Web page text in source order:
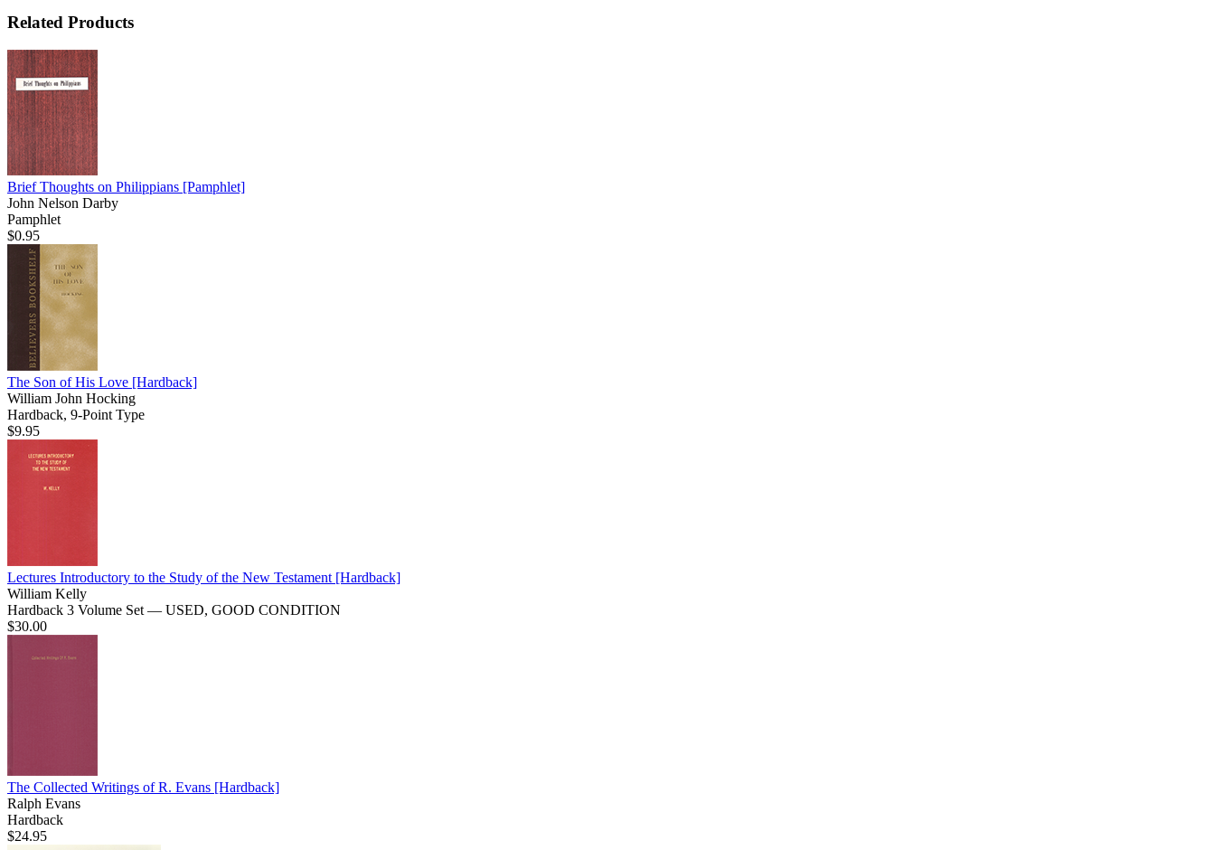
Related Products
Brief Thoughts on Philippians [Pamphlet]
John Nelson Darby
Pamphlet
$0.95
The Son of His Love [Hardback]
William John Hocking
Hardback, 9-Point Type
$9.95
Lectures Introductory to the Study of the New Testament [Hardback]
William Kelly
Hardback 3 Volume Set — USED, GOOD CONDITION
$30.00
The Collected Writings of R. Evans [Hardback]
Ralph Evans
Hardback
$24.95